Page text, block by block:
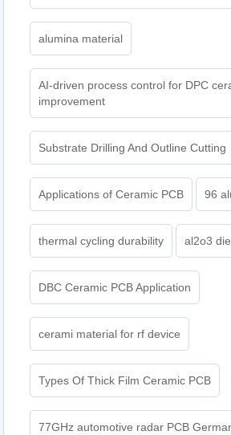
alumina material
AI-driven process control for DPC
improvement
Substrate Drilling And Outline Cutting
Applications of Ceramic PCB 96
thermal cycling durability al2o3
DBC Ceramic PCB Application
cerami material for rf device
Types Of Thick Film Ceramic PCB
77GHz automotive radar PCB